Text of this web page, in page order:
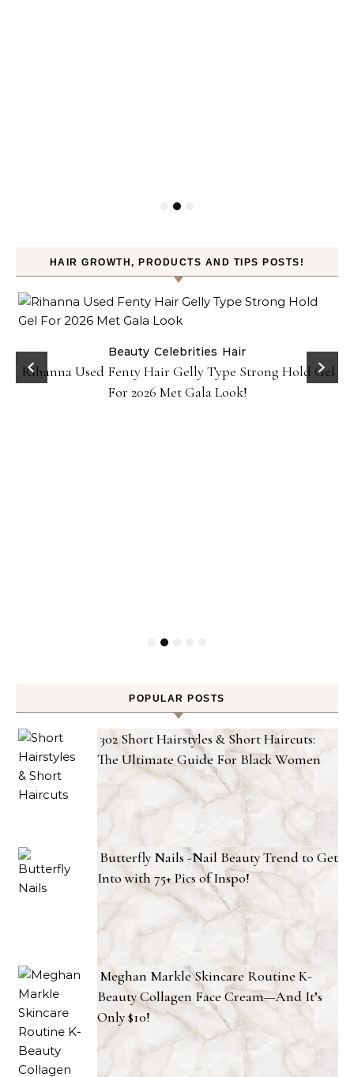
HAIR GROWTH, PRODUCTS AND TIPS POSTS!
Beauty Celebrities Hair
Rihanna Used Fenty Hair Gelly Type Strong Hold Gel
For 2026 Met Gala Look!
POPULAR POSTS
302 Short Hairstyles & Short Haircuts:
The Ultimate Guide For Black Women
Butterfly Nails -Nail Beauty Trend to Get
Into with 75+ Pics of Inspo!
Meghan Markle Skincare Routine K-
Beauty Collagen Face Cream—And It’s
Only $10!